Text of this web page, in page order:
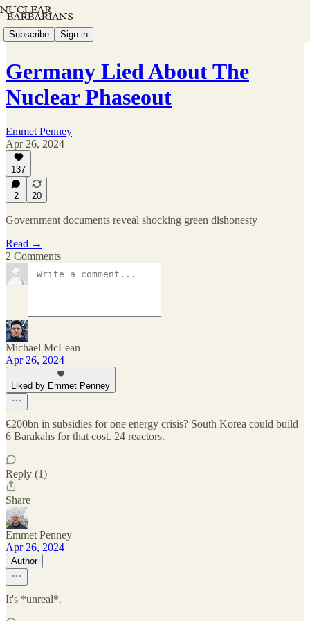
Subscribe Sign in
Germany Lied About The
Nuclear Phaseout
Emmet Penney
Apr 26, 2024
137
2 20
Government documents reveal shocking green dishonesty
Read →
2 Comments
Michael McLean
Apr 26, 2024
Liked by Emmet Penney
€200bn in subsidies for one energy crisis? South Korea could build
6 Barakahs for that cost. 24 reactors.
Reply (1)
Share
Emmet Penney
Apr 26, 2024
Author
It's *unreal*.